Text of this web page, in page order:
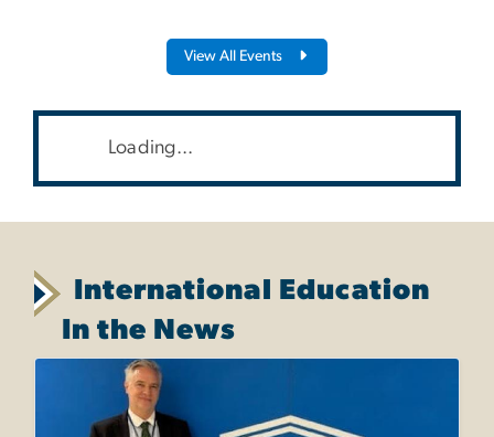
View All Events
Loading...
International Education
In the News